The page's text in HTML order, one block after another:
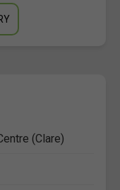
(Clare)